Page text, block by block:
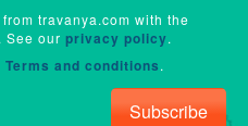
travanya.com with the
See our privacy policy.
Terms and conditions.
Subscribe